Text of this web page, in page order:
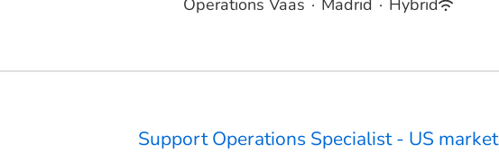
Operations Vaas · Madrid · Hybrid
Support Operations Specialist - US market